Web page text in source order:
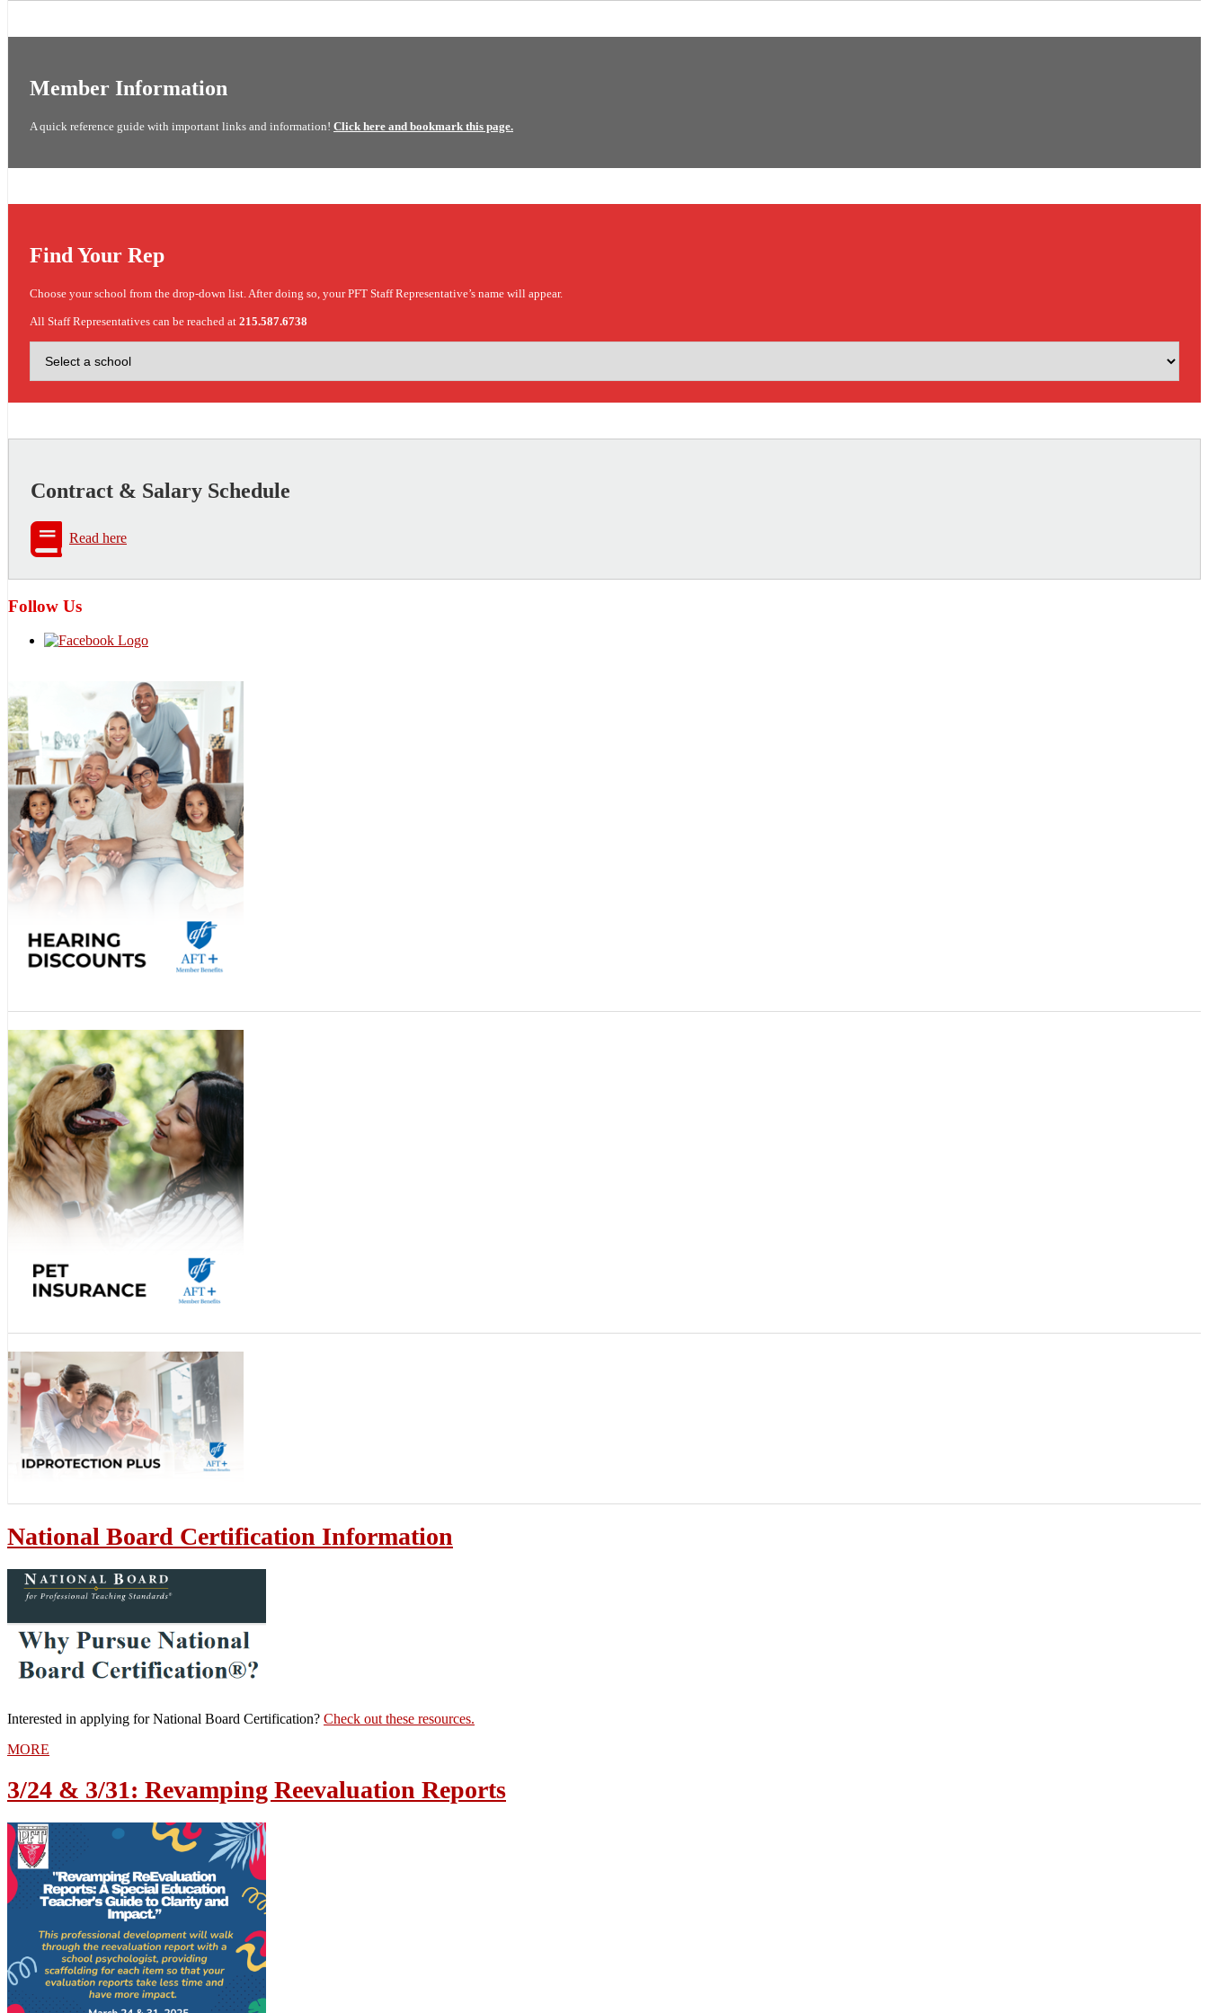
Member Information
A quick reference guide with important links and information! Click here and bookmark this page.
Find Your Rep
Choose your school from the drop-down list. After doing so, your PFT Staff Representative’s name will appear.
All Staff Representatives can be reached at 215.587.6738
Contract & Salary Schedule
Read here
Follow Us
National Board Certification Information
Interested in applying for National Board Certification? Check out these resources.
MORE
3/24 & 3/31: Revamping Reevaluation Reports